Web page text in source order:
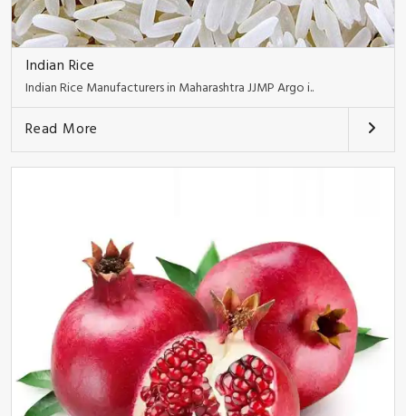
Indian Rice
Indian Rice Manufacturers in Maharashtra JJMP Argo i..
Read More